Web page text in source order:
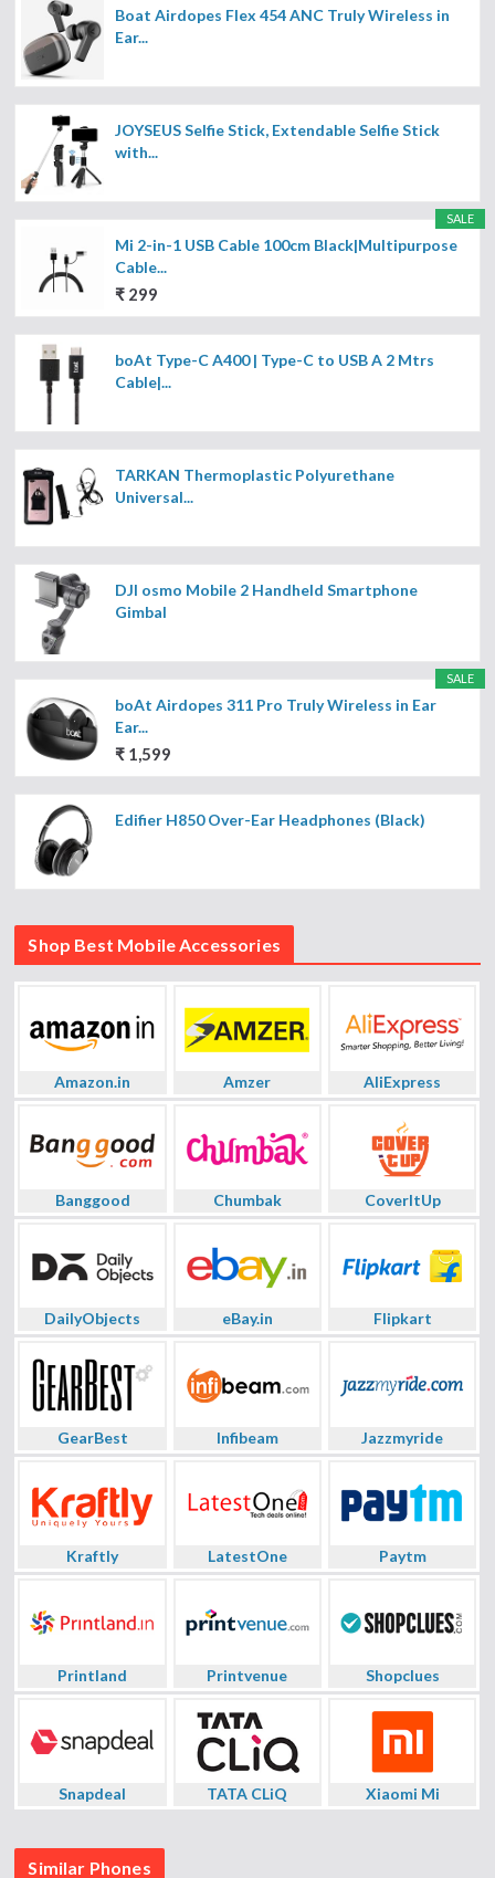
Boat Airdopes Flex 454 ANC Truly Wireless in
Ear...
JOYSEUS Selfie Stick, Extendable Selfie Stick
with...
SALE
Mi 2-in-1 USB Cable 100cm Black|Multipurpose
Cable...
₹ 299
boAt Type-C A400 | Type-C to USB A 2 Mtrs
Cable|...
TARKAN Thermoplastic Polyurethane
Universal...
DJI osmo Mobile 2 Handheld Smartphone
Gimbal
SALE
boAt Airdopes 311 Pro Truly Wireless in Ear
Ear...
₹ 1,599
Edifier H850 Over-Ear Headphones (Black)
Shop Best Mobile Accessories
Amazon.in Amzer AliExpress
Banggood Chumbak CoverItUp
DailyObjects eBay.in Flipkart
GearBest Infibeam Jazzmyride
Kraftly LatestOne Paytm
Printland Printvenue Shopclues
Snapdeal TATA CLiQ Xiaomi Mi
Similar Phones